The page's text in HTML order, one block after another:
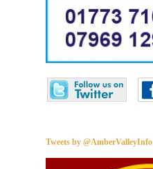
Tweets by @AmberValleyInfo